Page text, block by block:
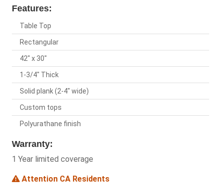
Features:
Table Top
Rectangular
42" x 30"
1-3/4" Thick
Solid plank (2-4" wide)
Custom tops
Polyurathane finish
Warranty:
1 Year limited coverage
Attention CA Residents